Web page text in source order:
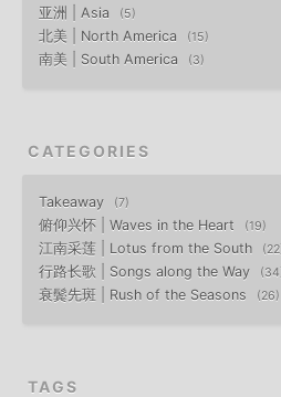
亚洲 | Asia 5
北美 | North America 15
南美 | South America 3
CATEGORIES
Takeaway 7
俯仰兴怀 | Waves in the Heart 19
江南采莲 | Lotus from the South 22
行路长歌 | Songs along the Way 34
衰鬓先斑 | Rush of the Seasons 26
TAGS